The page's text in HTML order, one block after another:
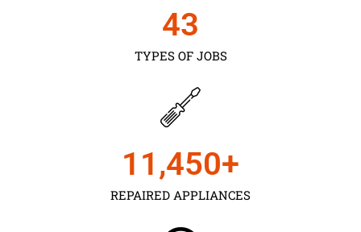
TYPES OF JOBS
43
REPAIRED APPLIANCES
11,450+